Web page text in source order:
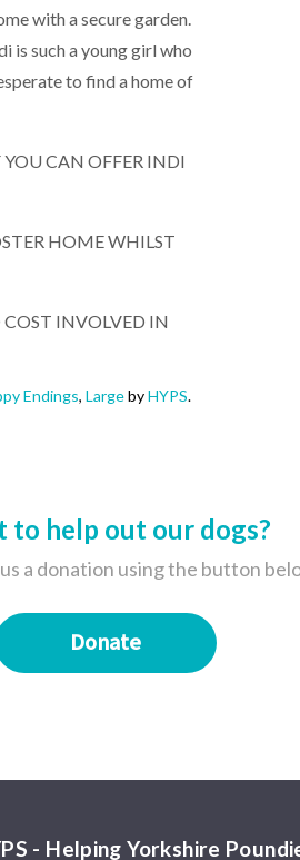
with a secure garden.
is such a young girl who
to find a home of
CAN OFFER INDI
HOME WHILST
INVOLVED IN
Endings, LargebyHYPS.
to help out our dogs?
a donation using the button
Donate
- Helping Yorkshire